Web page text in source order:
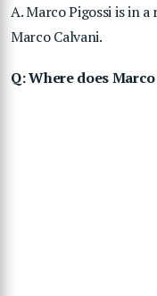
A. Marco Pigossi is in
Marco Calvani.
Q: Where does